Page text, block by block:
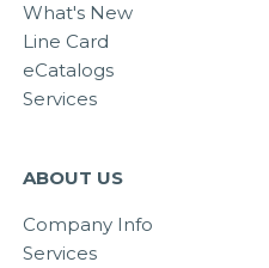
What's New
Line Card
eCatalogs
Services
ABOUT US
Company Info
Services